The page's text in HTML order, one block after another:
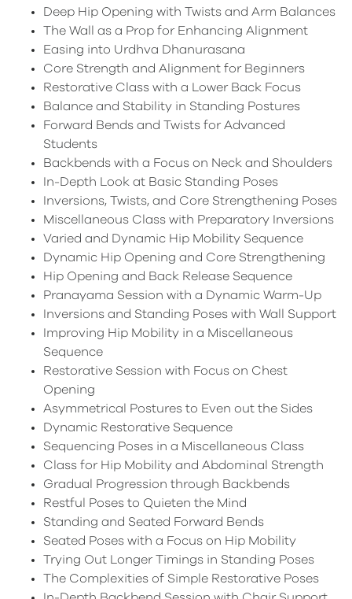
Deep Hip Opening with Twists and Arm Balances
The Wall as a Prop for Enhancing Alignment
Easing into Urdhva Dhanurasana
Core Strength and Alignment for Beginners
Restorative Class with a Lower Back Focus
Balance and Stability in Standing Postures
Forward Bends and Twists for Advanced
Students
Backbends with a Focus on Neck and Shoulders
In-Depth Look at Basic Standing Poses
Inversions, Twists, and Core Strengthening Poses
Miscellaneous Class with Preparatory Inversions
Varied and Dynamic Hip Mobility Sequence
Dynamic Hip Opening and Core Strengthening
Hip Opening and Back Release Sequence
Pranayama Session with a Dynamic Warm-Up
Inversions and Standing Poses with Wall Support
Improving Hip Mobility in a Miscellaneous
Sequence
Restorative Session with Focus on Chest
Opening
Asymmetrical Postures to Even out the Sides
Dynamic Restorative Sequence
Sequencing Poses in a Miscellaneous Class
Class for Hip Mobility and Abdominal Strength
Gradual Progression through Backbends
Restful Poses to Quieten the Mind
Standing and Seated Forward Bends
Seated Poses with a Focus on Hip Mobility
Trying Out Longer Timings in Standing Poses
The Complexities of Simple Restorative Poses